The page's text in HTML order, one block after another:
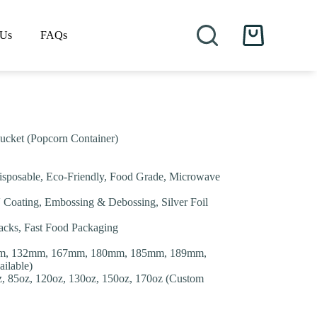
FAQs
Shopping
(Popcorn Container)
Eco-Friendly, Food Grade, Microwave
Embossing & Debossing, Silver Foil
Fast Food Packaging
132mm, 167mm, 180mm, 185mm, 189mm,
85oz, 120oz, 130oz, 150oz, 170oz (Custom